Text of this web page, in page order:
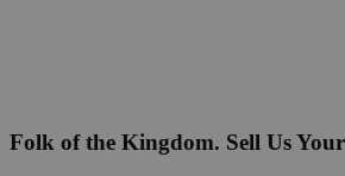
Folk of the Kingdom. Sell Us